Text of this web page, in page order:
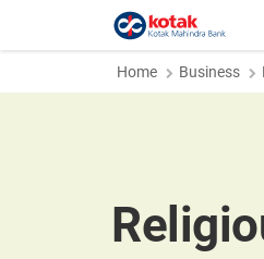
Home Business